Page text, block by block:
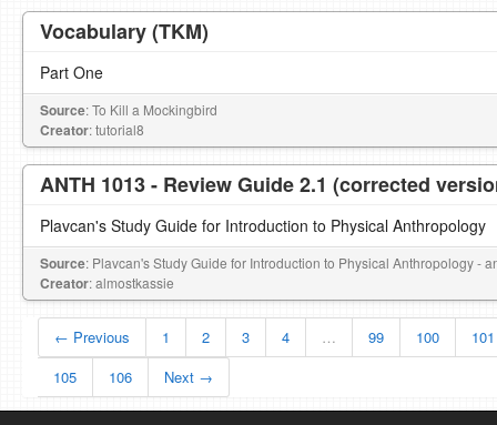
Vocabulary (TKM)
Part One
Source: To Kill a Mockingbird
Creator: tutorial8
ANTH 1013 - Review Guide 2.1 (corrected
Plavcan's Study Guide for Introduction to Physical Anthropology
Source: Plavcan's Study Guide for Introduction to Physical Anthropology -
Creator: almostkassie
← Previous 1 2 3 4 … 99 100
101
105
106 Next →